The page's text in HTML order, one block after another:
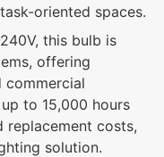
oriented spaces.
this bulb is
offering
to 15,000 hours
replacement costs,
solution.